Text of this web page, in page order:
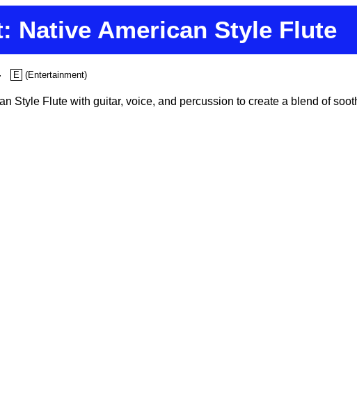
Native American Style Flute
E (Entertainment)
Style Flute with guitar, voice, and percussion to create a blend of